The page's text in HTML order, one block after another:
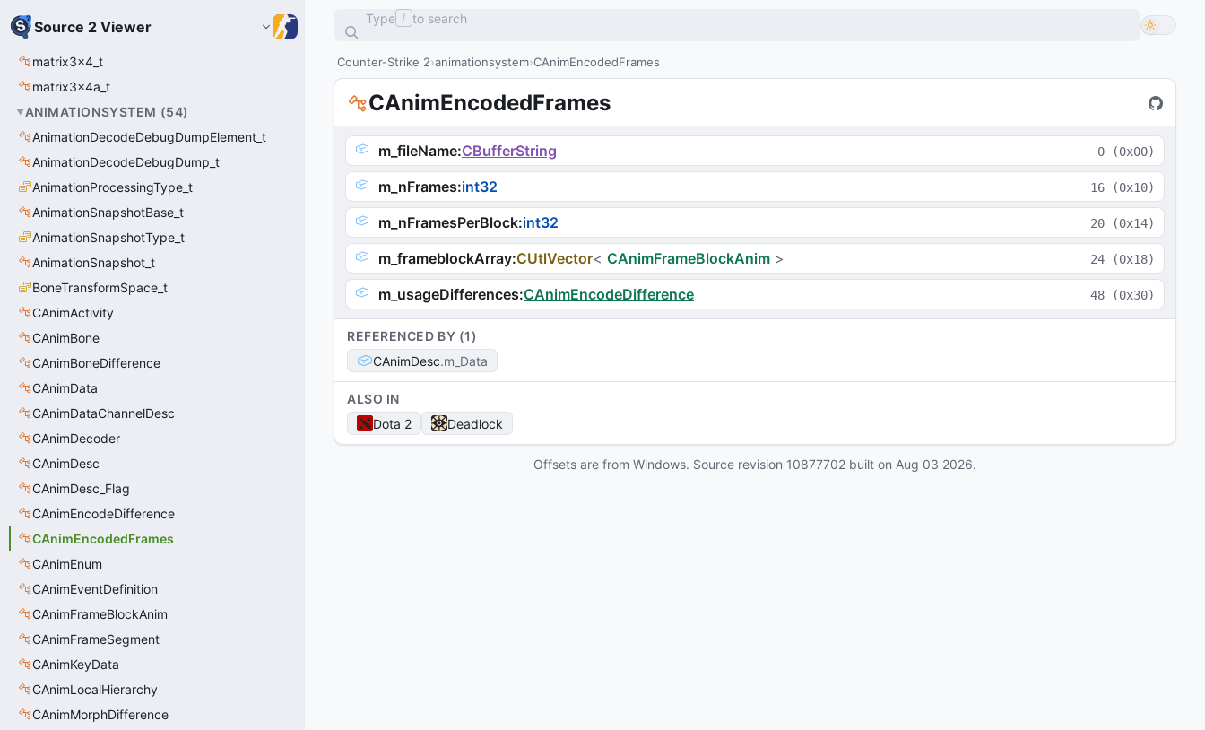
Source 2 Viewer
matrix3x4_t
matrix3x4a_t
ANIMATIONSYSTEM (54)
AnimationDecodeDebugDumpElement_t
AnimationDecodeDebugDump_t
AnimationProcessingType_t
AnimationSnapshotBase_t
AnimationSnapshotType_t
AnimationSnapshot_t
BoneTransformSpace_t
CAnimActivity
CAnimBone
CAnimBoneDifference
CAnimData
CAnimDataChannelDesc
CAnimDecoder
CAnimDesc
CAnimDesc_Flag
CAnimEncodeDifference
CAnimEncodedFrames
CAnimEnum
CAnimEventDefinition
CAnimFrameBlockAnim
CAnimFrameSegment
CAnimKeyData
CAnimLocalHierarchy
CAnimMorphDifference
Type / to search
Counter-Strike 2 animationsystem CAnimEncodedFrames
CAnimEncodedFrames
m_fileName:CBufferString 0 (0x00)
m_nFrames:int32 16 (0x10)
m_nFramesPerBlock:int32 20 (0x14)
m_frameblockArray:CUtlVector< CAnimFrameBlockAnim > 24 (0x18)
m_usageDifferences:CAnimEncodeDifference 48 (0x30)
REFERENCED BY (1)
CAnimDesc m_Data
ALSO IN
Dota 2
Deadlock
Offsets are from Windows. Source revision 10877702 built on Aug 03 2026.